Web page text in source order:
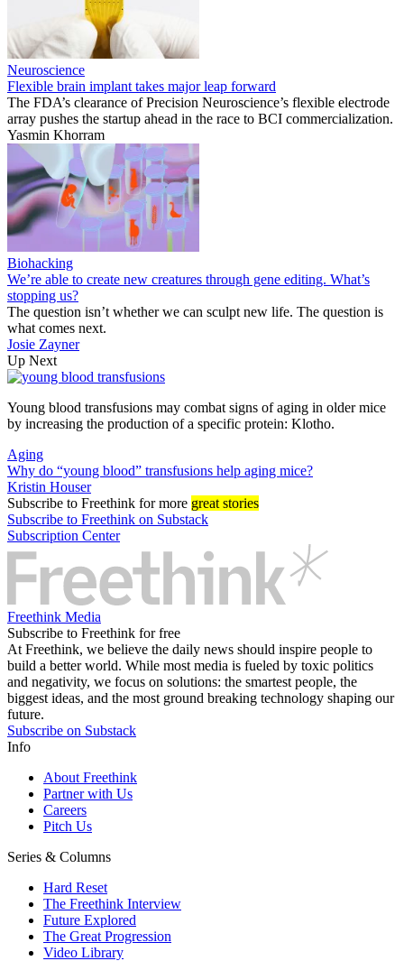
Neuroscience
Flexible brain implant takes major leap forward
The FDA’s clearance of Precision Neuroscience’s flexible electrode
array pushes the startup ahead in the race to BCI commercialization.
Yasmin Khorram
Biohacking
We’re able to create new creatures through gene editing. What’s
stopping us?
The question isn’t whether we can sculpt new life. The question is
what comes next.
Josie Zayner
Up Next
Young blood transfusions may combat signs of aging in older mice
by increasing the production of a specific protein: Klotho.
Aging
Why do “young blood” transfusions help aging mice?
Kristin Houser
Subscribe to Freethink for more great stories
Subscribe to Freethink on Substack
Subscription Center
Freethink Media
Subscribe to Freethink for free
At Freethink, we believe the daily news should inspire people to
build a better world. While most media is fueled by toxic politics
and negativity, we focus on solutions: the smartest people, the
biggest ideas, and the most ground breaking technology shaping our
future.
Subscribe on Substack
Info
About Freethink
Partner with Us
Careers
Pitch Us
Series & Columns
Hard Reset
The Freethink Interview
Future Explored
The Great Progression
Video Library